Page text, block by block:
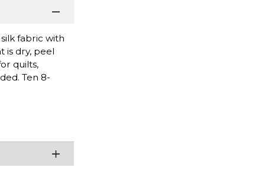
fabric with
is dry, peel
quilts,
Ten 8-